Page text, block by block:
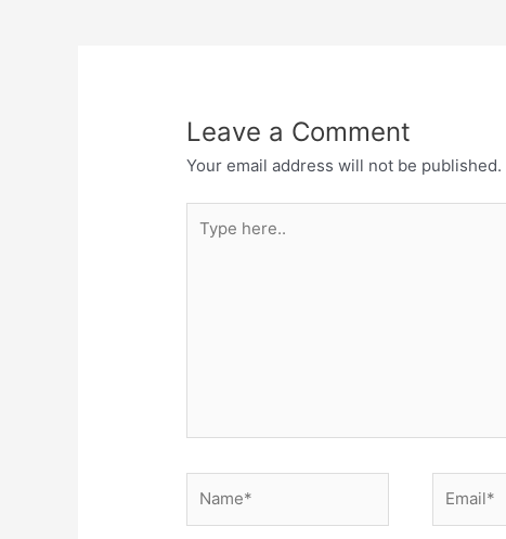
Leave a Comment
Your email address will not be published.